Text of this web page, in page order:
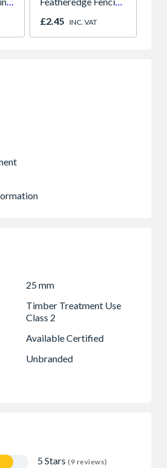
£2.45 INC. VAT
25 mm
Timber Treatment Use
Class 2
Available Certified
Unbranded
5 Stars (9 reviews)